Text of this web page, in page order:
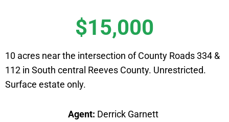
$15,000
10 acres near the intersection of County Roads 334 &
112 in South central Reeves County. Unrestricted.
Surface estate only.
Agent: Derrick Garnett